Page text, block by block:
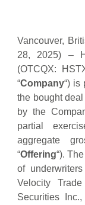
Vancouver,
28, 2025) –
(OTCQX:
“Company“) is
the bought
by the
partial
aggregate
“Offering“).
of
Velocity
Securities